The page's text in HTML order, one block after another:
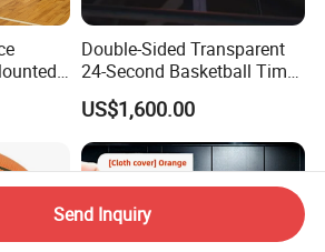
Double-Sided Transparent
24-Second Basketball Timer
Shot Clock
US$1,600.00
Send Inquiry